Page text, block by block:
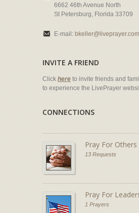
6662 46th Avenue North
St Petersburg, Florida 33709
E-mail: bkeller@liveprayer.com
INVITE A FRIEND
Click here to invite friends and
to experience the LivePrayer
CONNECTIONS
Pray For Others
13 Requests
Pray For
1 Prayers